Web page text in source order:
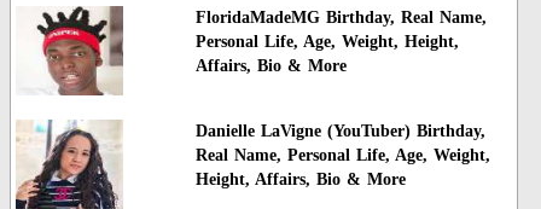
FloridaMadeMG Birthday, Real Name,
Personal Life, Age, Weight, Height,
Affairs, Bio & More
Danielle LaVigne (YouTuber) Birthday,
Real Name, Personal Life, Age, Weight,
Height, Affairs, Bio & More